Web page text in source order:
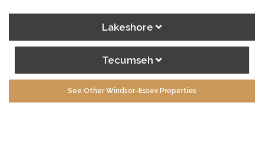
Lakeshore
Tecumseh
See Other Windsor-Essex Properties